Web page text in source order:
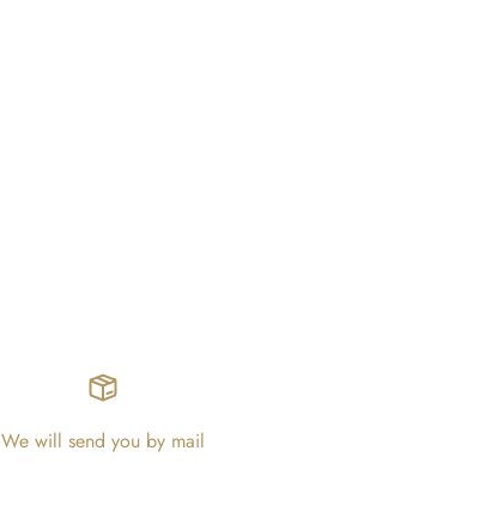
We will send you by mail